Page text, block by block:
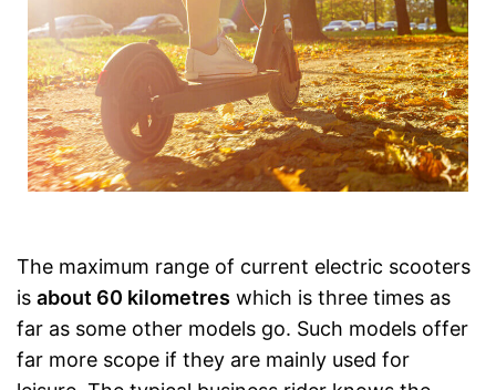
The maximum range of current electric scooters
is about 60 kilometres which is three times as
far as some other models go. Such models offer
far more scope if they are mainly used for